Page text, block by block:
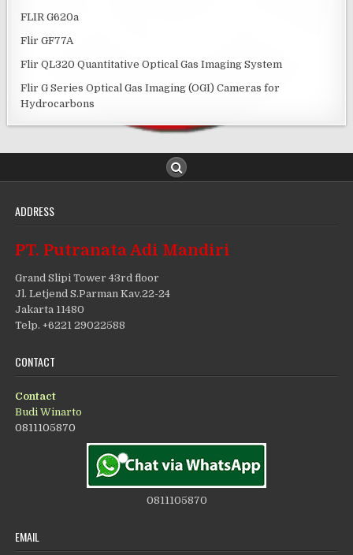
FLIR G620a
Flir GF77A
Flir QL320 Quantitative Optical Gas Imaging System
Flir G Series Optical Gas Imaging (OGI) Cameras for
Hydrocarbons
ADDRESS
PT. Putranata Adi Mandiri
Grand Slipi Tower 43rd floor
Jl. Letjend S.Parman Kav.22-24
Jakarta 11480
Telp. +6221 29022588
CONTACT
Contact
Budi Winarto
0811105870
0811105870
EMAIL